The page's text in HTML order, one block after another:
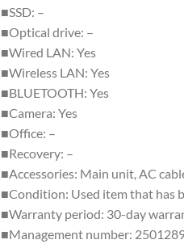
■SSD: –
■Optical drive: –
■Wired LAN: Yes
■Wireless LAN: Yes
■BLUETOOTH: Yes
■Camera: Yes
■Office: –
■Recovery: –
■Accessories: Main unit, AC
■Condition: Used item that has
■Warranty period: 30-day
■Management number: